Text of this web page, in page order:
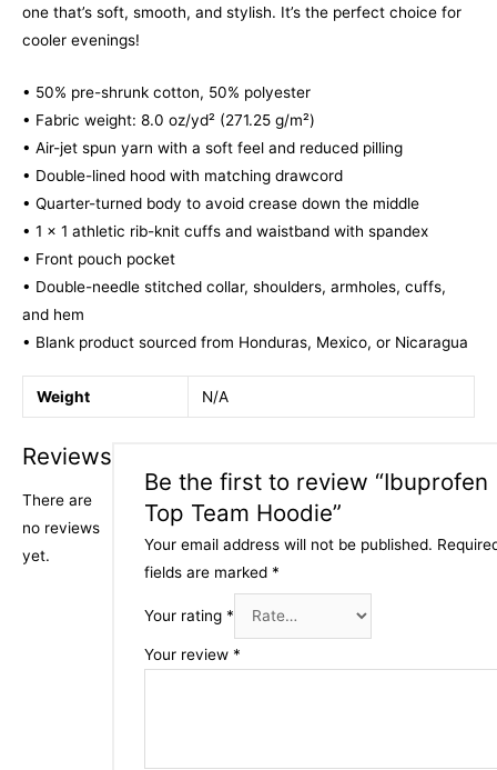
one that’s soft, smooth, and stylish. It’s the perfect choice for
cooler evenings!
• 50% pre-shrunk cotton, 50% polyester
• Fabric weight: 8.0 oz/yd² (271.25 g/m²)
• Air-jet spun yarn with a soft feel and reduced pilling
• Double-lined hood with matching drawcord
• Quarter-turned body to avoid crease down the middle
• 1 × 1 athletic rib-knit cuffs and waistband with spandex
• Front pouch pocket
• Double-needle stitched collar, shoulders, armholes, cuffs,
and hem
• Blank product sourced from Honduras, Mexico, or Nicaragua
Weight N/A
Reviews
There are
no reviews
yet.
Be the first to review “Ibuprofen
Top Team Hoodie”
Your email address will not be published.
fields are marked *
Your rating *
Your review *